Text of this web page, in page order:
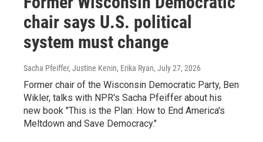
chair says U.S. political
system must change
Sacha Pfeiffer, Justine Kenin, Erika Ryan, July 27, 2026
Former chair of the Wisconsin Democratic Party, Ben
Wikler, talks with NPR's Sacha Pfeiffer about his
new book "This is the Plan: How to End America's
Meltdown and Save Democracy."